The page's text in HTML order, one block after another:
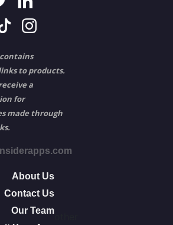
to products.
a
for
made through
About Us
Contact Us
Our Team